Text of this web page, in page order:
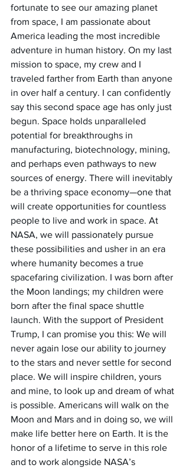
fortunate to see our amazing planet
from space, I am passionate about
America leading the most incredible
adventure in human history. On my last
mission to space, my crew and I
traveled farther from Earth than anyone
in over half a century. I can confidently
say this second space age has only just
begun. Space holds unparalleled
potential for breakthroughs in
manufacturing, biotechnology, mining,
and perhaps even pathways to new
sources of energy. There will inevitably
be a thriving space economy—one that
will create opportunities for countless
people to live and work in space. At
NASA, we will passionately pursue
these possibilities and usher in an era
where humanity becomes a true
spacefaring civilization. I was born after
the Moon landings; my children were
born after the final space shuttle
launch. With the support of President
Trump, I can promise you this: We will
never again lose our ability to journey
to the stars and never settle for second
place. We will inspire children, yours
and mine, to look up and dream of what
is possible. Americans will walk on the
Moon and Mars and in doing so, we will
make life better here on Earth. It is the
honor of a lifetime to serve in this role
and to work alongside NASA’s